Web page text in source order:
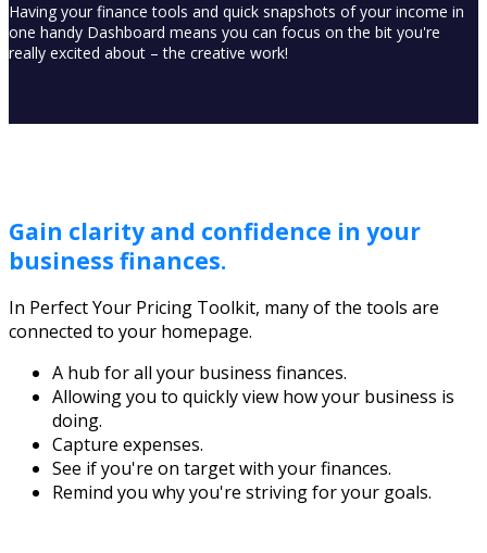
Having your finance tools and quick snapshots of your income in
one handy Dashboard means you can focus on the bit you're
really excited about – the creative work!
Gain clarity and confidence in your
business finances.
In Perfect Your Pricing Toolkit, many of the tools are
connected to your homepage.
A hub for all your business finances.
Allowing you to quickly view how your business is
doing.
Capture expenses.
See if you're on target with your finances.
Remind you why you're striving for your goals.